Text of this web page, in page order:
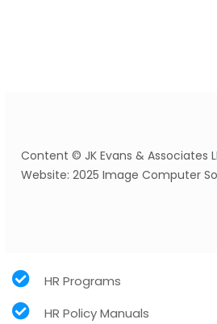
Content © JK Evans & Associates
Website: 2025 Image Computer
HR Programs
HR Policy Manuals